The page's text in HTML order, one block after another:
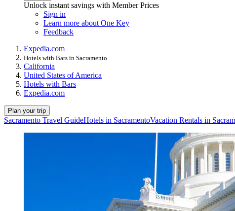
Unlock instant savings with Member Prices
Sign in
Learn more about One Key
Feedback
Expedia.com
Hotels with Bars in Sacramento
California
United States of America
Hotels with Bars
Expedia.com
Plan your trip
Sacramento Travel GuideHotels in SacramentoVacation Rentals in